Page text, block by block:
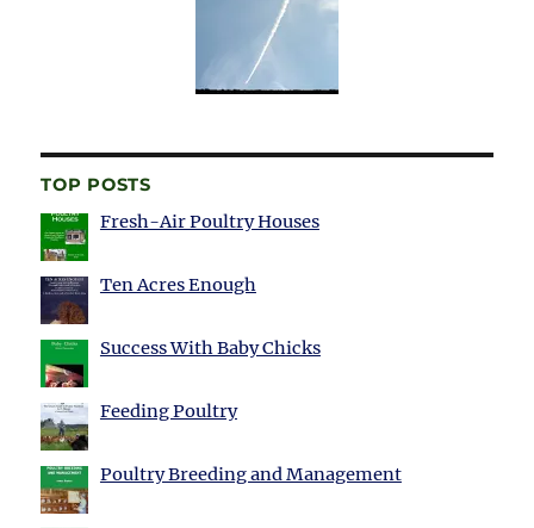
TOP POSTS
Fresh-Air Poultry Houses
Ten Acres Enough
Success With Baby Chicks
Feeding Poultry
Poultry Breeding and Management